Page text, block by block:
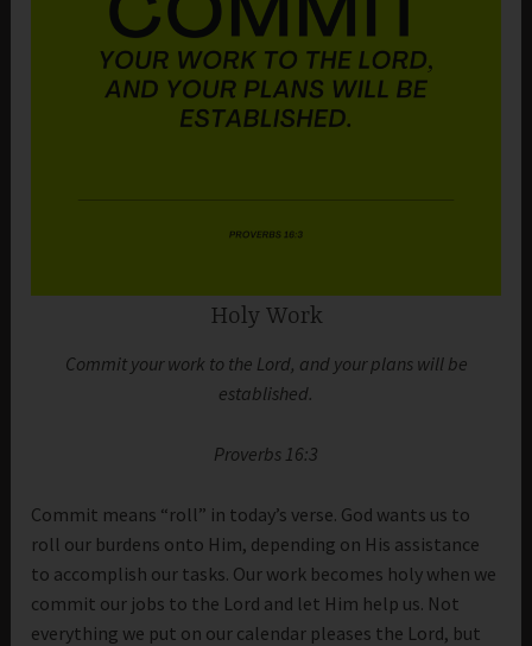
Holy Work
Commit your work to the Lord, and your plans will be
established.
Proverbs 16:3
Commit means “roll” in today’s verse. God wants us to
roll our burdens onto Him, depending on His assistance
to accomplish our tasks. Our work becomes holy when we
commit our jobs to the Lord and let Him help us. Not
everything we put on our calendar pleases the Lord, but